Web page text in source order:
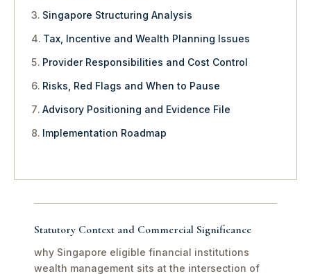
Singapore Structuring Analysis
Tax, Incentive and Wealth Planning Issues
Provider Responsibilities and Cost Control
Risks, Red Flags and When to Pause
Advisory Positioning and Evidence File
Implementation Roadmap
Statutory Context and Commercial Significance
why Singapore eligible financial institutions
wealth management sits at the intersection of